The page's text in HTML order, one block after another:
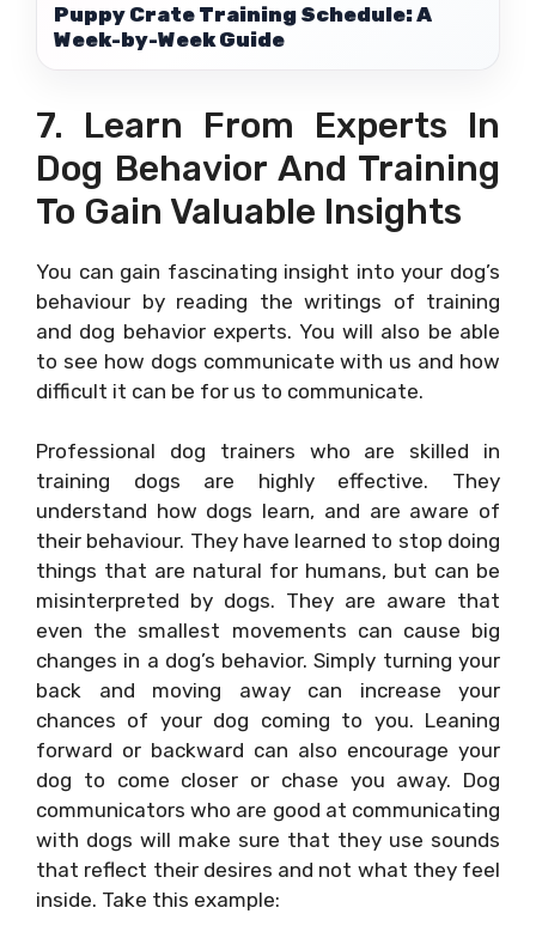
Puppy Crate Training Schedule: A
Week-by-Week Guide
7. Learn From Experts In
Dog Behavior And Training
To Gain Valuable Insights
You can gain fascinating insight into your dog’s
behaviour by reading the writings of training
and dog behavior experts. You will also be able
to see how dogs communicate with us and how
difficult it can be for us to communicate.
Professional dog trainers who are skilled in
training dogs are highly effective. They
understand how dogs learn, and are aware of
their behaviour. They have learned to stop doing
things that are natural for humans, but can be
misinterpreted by dogs. They are aware that
even the smallest movements can cause big
changes in a dog’s behavior. Simply turning your
back and moving away can increase your
chances of your dog coming to you. Leaning
forward or backward can also encourage your
dog to come closer or chase you away. Dog
communicators who are good at communicating
with dogs will make sure that they use sounds
that reflect their desires and not what they feel
inside. Take this example: